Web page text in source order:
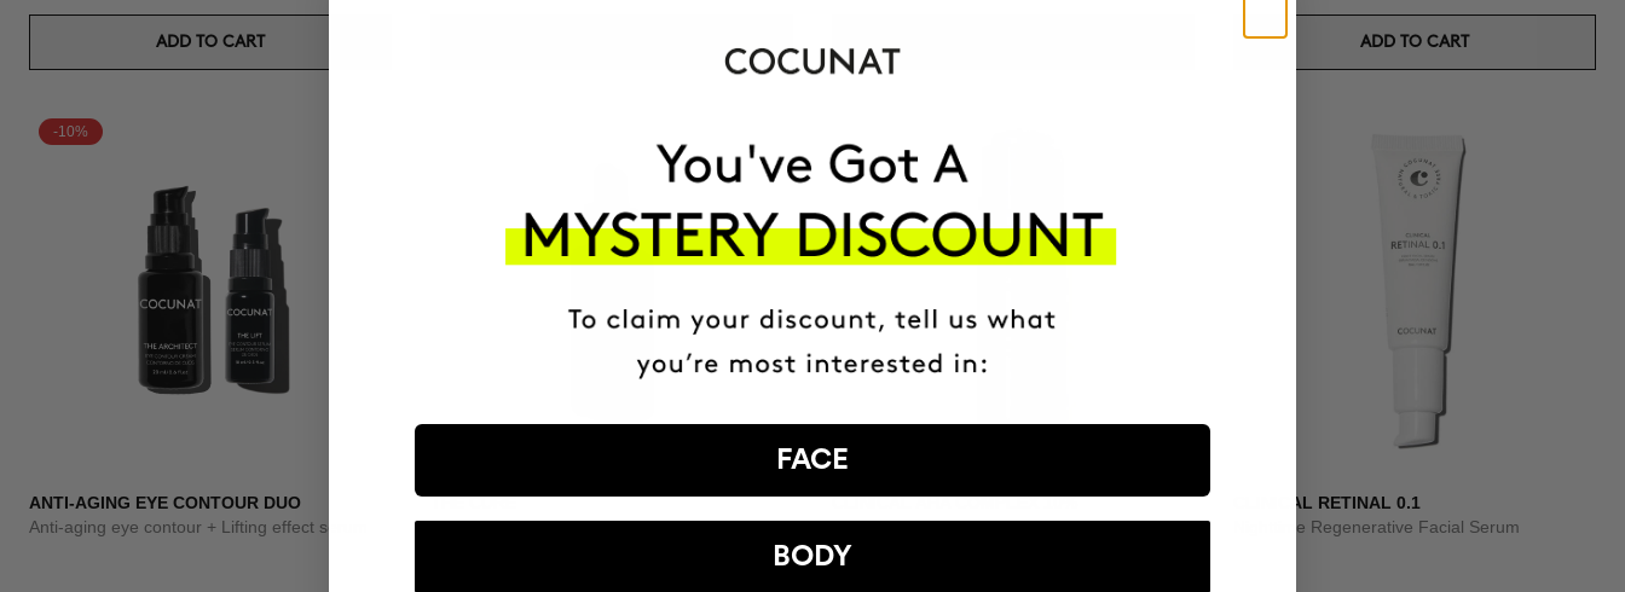
ADD TO CART ADD TO CART
-10%
ANTI-AGING EYE CONTOUR DUO
Anti-aging eye contour + Lifting effect serum
THE CURE
Illuminating Nourishing Serum
CLINICAL AHA COMPLEX 10%
Anti-Aging Exfoliating Night Serum
CLINICAL RETINAL 0.1
Nighttime Regenerative Facial Serum
FACE
BODY